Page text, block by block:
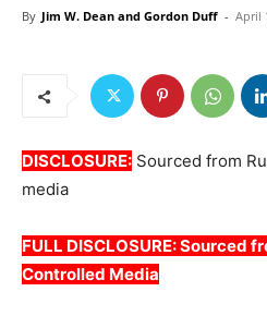
By Jim W. Dean and Gordon Duff - April
DISCLOSURE: Sourced from
media
FULL DISCLOSURE: Sourced
Controlled Media